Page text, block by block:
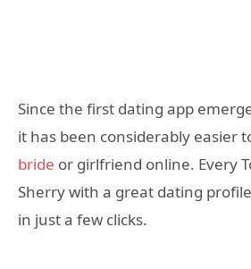
Since the first dating app
it has been considerably easier
bride or girlfriend online. Every
Sherry with a great dating
in just a few clicks.